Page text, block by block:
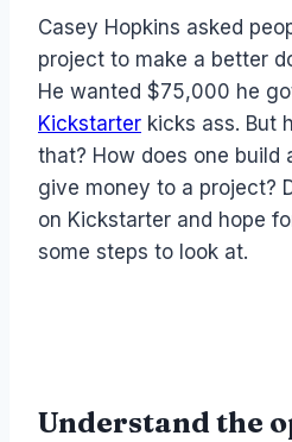
Casey Hopkins asked
project to make a better
He wanted $75,000 he
Kickstarter kicks ass. But
that? How does one build
give money to a project?
on Kickstarter and hope
some steps to look at.
Understand the